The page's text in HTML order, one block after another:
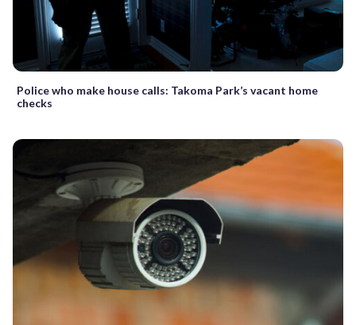
Police who make house calls: Takoma Park’s vacant home
checks